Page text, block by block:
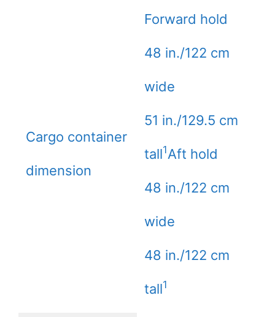
Cargo container
dimension
Forward hold
48 in./122 cm
wide
51 in./129.5 cm
tall1Aft hold
48 in./122 cm
wide
48 in./122 cm
tall1